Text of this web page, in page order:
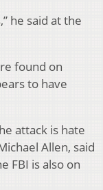
he said at the
found on
to have
attack is hate
Allen, said
FBI is also on